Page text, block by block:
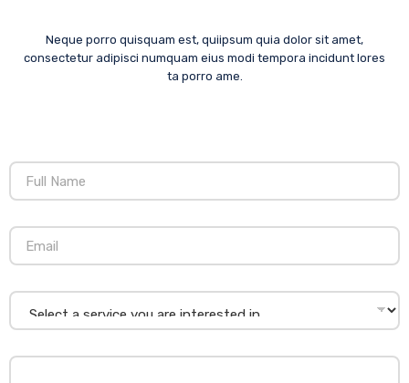
Neque porro quisquam est, quiipsum quia dolor sit amet,
consectetur adipisci numquam eius modi tempora incidunt lores
ta porro ame.